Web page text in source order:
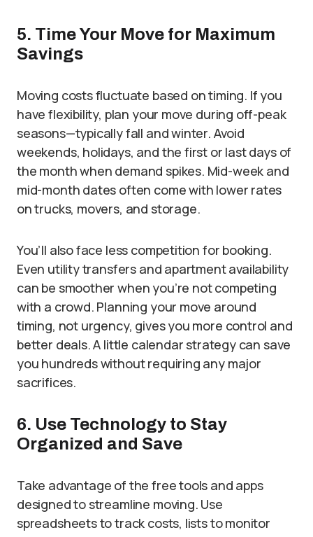
5. Time Your Move for Maximum
Savings
Moving costs fluctuate based on timing. If you
have flexibility, plan your move during off-peak
seasons—typically fall and winter. Avoid
weekends, holidays, and the first or last days of
the month when demand spikes. Mid-week and
mid-month dates often come with lower rates
on trucks, movers, and storage.
You’ll also face less competition for booking.
Even utility transfers and apartment availability
can be smoother when you’re not competing
with a crowd. Planning your move around
timing, not urgency, gives you more control and
better deals. A little calendar strategy can save
you hundreds without requiring any major
sacrifices.
6. Use Technology to Stay
Organized and Save
Take advantage of the free tools and apps
designed to streamline moving. Use
spreadsheets to track costs, lists to monitor